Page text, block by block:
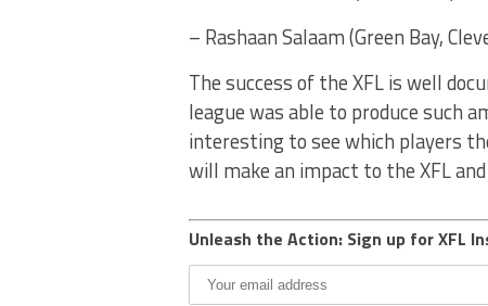
– Rashaan Salaam (Green Bay,
The success of the XFL is well
league was able to produce such
interesting to see which players
will make an impact to the XFL
Unleash the Action: Sign up for XFL